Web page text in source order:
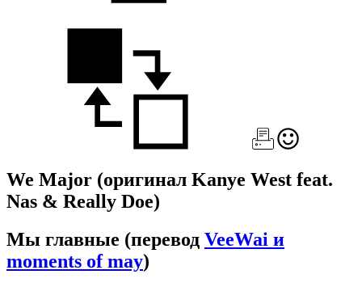
We Major (оригинал Kanye West feat.
Nas & Really Doe)
Мы главные (перевод VeeWai и
moments of may)